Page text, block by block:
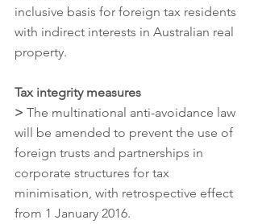
inclusive basis for foreign tax residents
with indirect interests in Australian real
property.
Tax integrity measures
> The multinational anti-avoidance law
will be amended to prevent the use of
foreign trusts and partnerships in
corporate structures for tax
minimisation, with retrospective effect
from 1 January 2016.